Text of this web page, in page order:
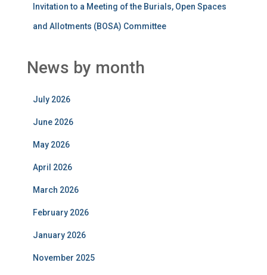
Invitation to a Meeting of the Burials, Open Spaces
and Allotments (BOSA) Committee
News by month
July 2026
June 2026
May 2026
April 2026
March 2026
February 2026
January 2026
November 2025